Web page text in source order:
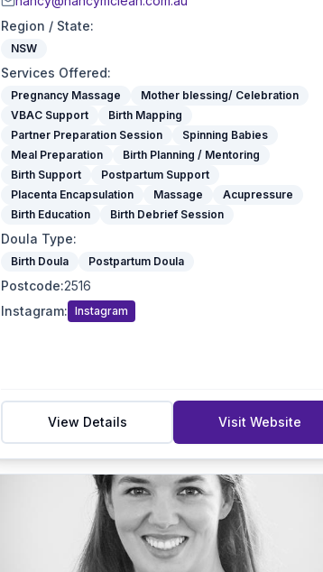
Region / State:
NSW
Services Offered:
Pregnancy Massage
Mother blessing/ Celebration
VBAC Support
Birth Mapping
Partner Preparation Session
Spinning Babies
Meal Preparation
Birth Planning / Mentoring
Birth Support
Postpartum Support
Placenta Encapsulation
Massage
Acupressure
Birth Education
Birth Debrief Session
Doula Type:
Birth Doula Postpartum Doula
Postcode:2516
Instagram: Instagram
View Details Visit Website